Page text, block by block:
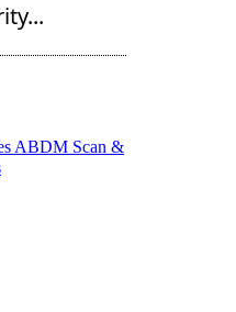
ABDM Scan &